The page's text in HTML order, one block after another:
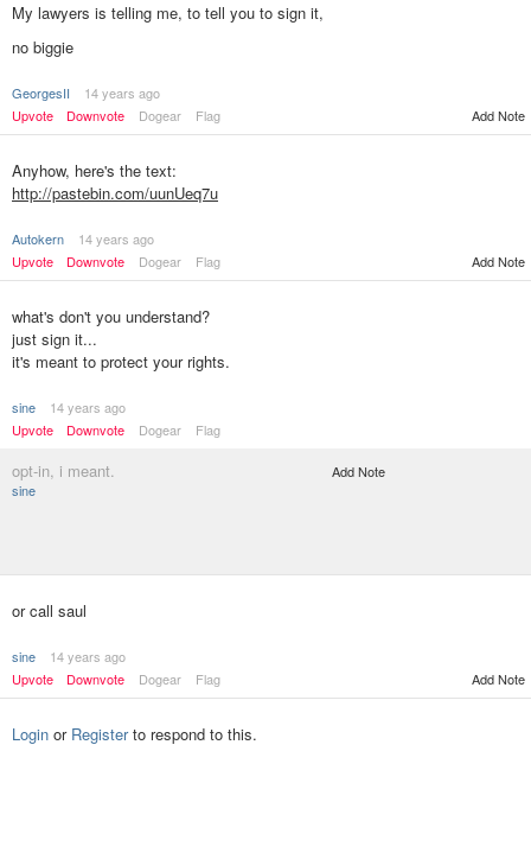
My lawyers is telling me, to tell you to sign it,
no biggie
GeorgesII
14 years ago
Upvote
Downvote Dogear Flag Add Note
Anyhow, here's the text:
http://pastebin.com/uunUeq7u
Autokern
14 years ago
Upvote
Downvote Dogear Flag Add Note
what's don't you understand?
just sign it...
it's meant to protect your rights.
sine
14 years ago
Upvote
Downvote Dogear Flag
opt-in, i meant.
sine
Add Note
or call saul
sine
14 years ago
Upvote
Downvote Dogear Flag Add Note
Login or Registerto respond to this.